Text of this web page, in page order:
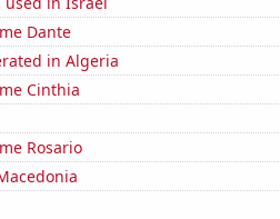
Dante
in Algeria
Cinthia
Rosario